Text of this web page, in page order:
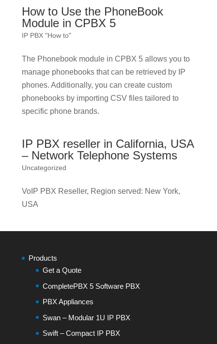
How to Use the PhoneBook
Module in CPBX 5
IP PBX "How to"
The Phonebook module in CPBX 5 allows you to
manage phonebooks that can be retrieved by IP
phones. Additionally, you can create custom
phonebooks by importing CSV files tailored to
specific phone brands.
IP PBX reseller in California, USA
– Network Telephone Systems
Uncategorized
VoIP PBX Reseller, Region served: New York,
USA
Products
Get a Quote
CompletePBX 5 Software PBX
PBX Appliances
Swan – Modular 1U IP PBX
Swift – Compact IP PBX